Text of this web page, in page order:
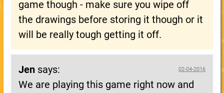
game though - make sure you wipe off
the drawings before storing it though or it
will be really tough getting it off.
Jensays: 02-04-2016
We are playing this game right now and